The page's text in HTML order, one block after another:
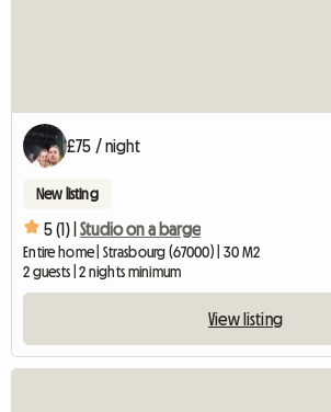
£75 / night
New listing
5 (1) | Studio on a barge
Entire home | Strasbourg (67000) | 30 M2
2 guests | 2 nights minimum
View listing